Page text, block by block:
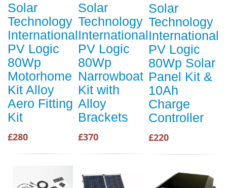
Solar
Technology
International
PV Logic
80Wp
Motorhome
Kit Alloy
Aero Fitting
Kit
£280
Solar
Technology
International
PV Logic
80Wp
Narrowboat
Kit with
Alloy
Brackets
£370
Solar
Technology
International
PV Logic
80Wp Solar
Panel Kit &
10Ah
Charge
Controller
£220